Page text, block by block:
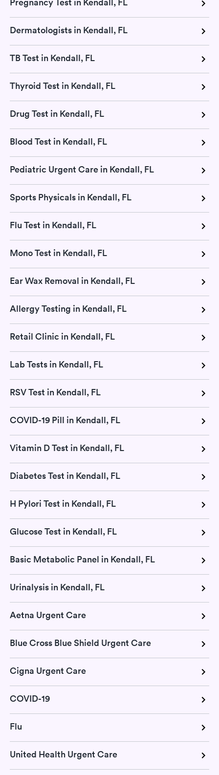
Dermatologists in Kendall, FL
TB Test in Kendall, FL
Thyroid Test in Kendall, FL
Drug Test in Kendall, FL
Blood Test in Kendall, FL
Pediatric Urgent Care in Kendall, FL
Sports Physicals in Kendall, FL
Flu Test in Kendall, FL
Mono Test in Kendall, FL
Ear Wax Removal in Kendall, FL
Allergy Testing in Kendall, FL
Retail Clinic in Kendall, FL
Lab Tests in Kendall, FL
RSV Test in Kendall, FL
COVID-19 Pill in Kendall, FL
Vitamin D Test in Kendall, FL
Diabetes Test in Kendall, FL
H Pylori Test in Kendall, FL
Glucose Test in Kendall, FL
Basic Metabolic Panel in Kendall, FL
Urinalysis in Kendall, FL
Aetna Urgent Care
Blue Cross Blue Shield Urgent Care
Cigna Urgent Care
COVID-19
Flu
United Health Urgent Care